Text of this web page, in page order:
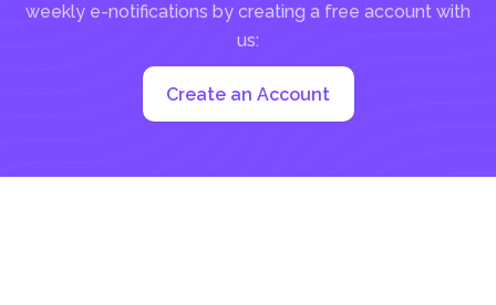
weekly e-notifications by creating a free account with
us:
Create an Account